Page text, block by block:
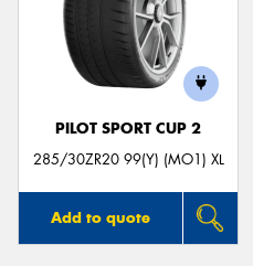
PILOT SPORT CUP 2
285/30ZR20 99(Y) (MO1) XL
Add to quote